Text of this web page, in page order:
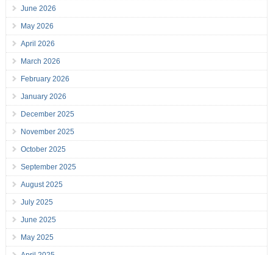
June 2026
May 2026
April 2026
March 2026
February 2026
January 2026
December 2025
November 2025
October 2025
September 2025
August 2025
July 2025
June 2025
May 2025